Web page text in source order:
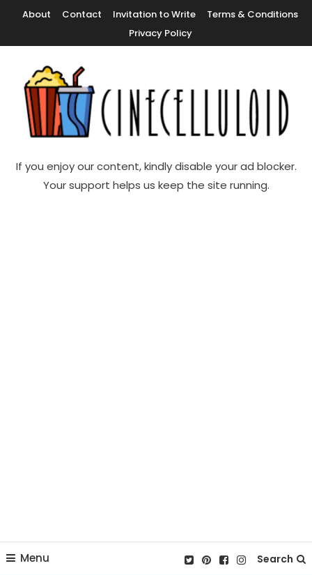
Content
About Contact Invitation to Write
Terms & Conditions
Privacy Policy
Cinecelluloid
If you enjoy our content, kindly disable your ad blocker.
Your support helps us keep the site running.
Menu Search